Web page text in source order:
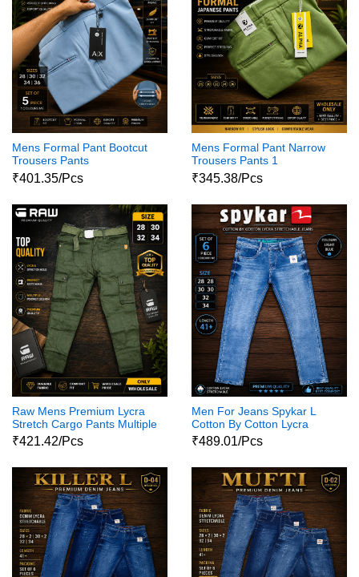
Mens Formal Pant Bootcut
Trousers Pants
₹401.35/Pcs
Mens Formal Pant Narrow
Trousers Pants 1
₹345.38/Pcs
Raw Mens Premium Lycra
Stretch Cargo Pants Multiple
Pocket Design
₹421.42/Pcs
Men For Jeans Spykar L
Cotton By Cotton Lycra
Jeans Pant1
₹489.01/Pcs